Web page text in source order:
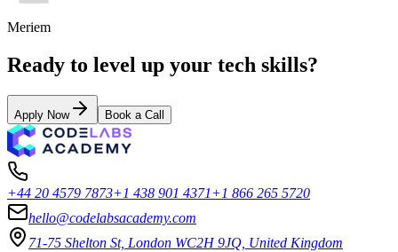
Meriem
Ready to level up your tech skills?
Apply Now Book a Call
+44 20 4579 7873+1 438 901 4371+1 866 265 5720
hello@codelabsacademy.com
71-75 Shelton St, London WC2H 9JQ, United Kingdom